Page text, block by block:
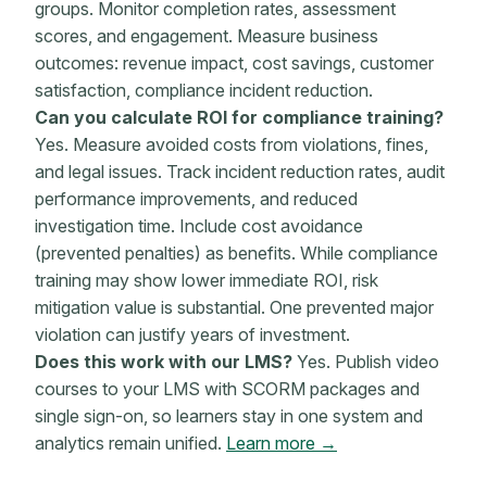
groups. Monitor completion rates , assessment
scores, and engagement. Measure business
outcomes: revenue impact, cost savings customer
satisfaction , compliance incident reduction.
Can you calculate ROI for compliance training?
Yes. Measure avoided costs from violations, fines,
and legal issues. Track incident reduction rates, audit
performance improvements , and reduced
investigation time. Include cost avoidance
(prevented penalties) as benefits. While compliance
training may show lower immediate ROI, risk
mitigation value is substantial. One prevented major
violation can justify years of investment.
Does this work with our LMS? Yes. Publish video
courses to your LMS with SCORM packages and
single sign-on, so learners stay in one system and
analytics remain unified. Learn more →